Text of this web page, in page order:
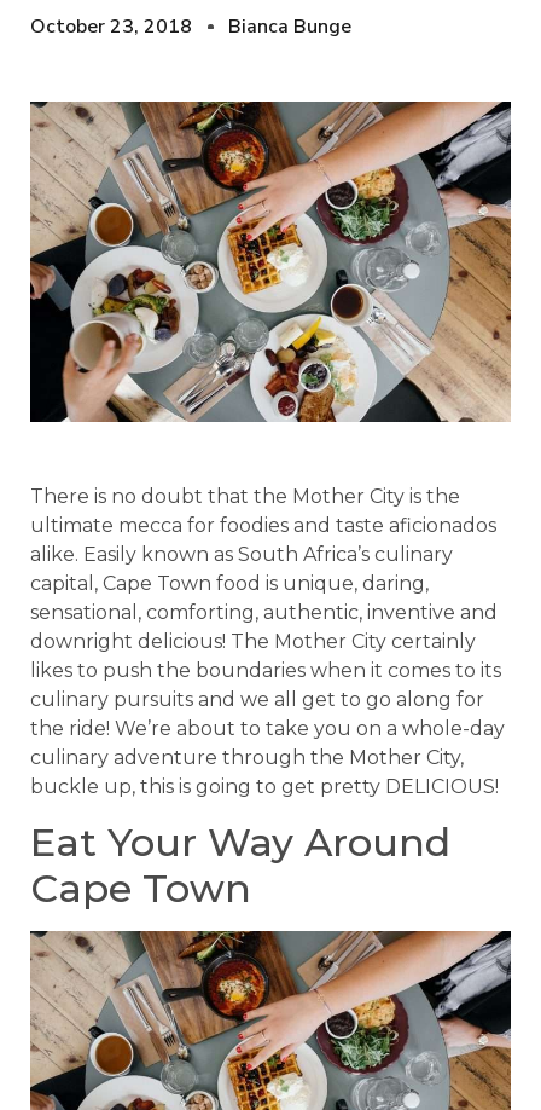
October 23, 2018 Bianca Bunge
There is no doubt that the Mother City is the
ultimate mecca for foodies and taste aficionados
alike. Easily known as South Africa’s culinary
capital, Cape Town food is unique, daring,
sensational, comforting, authentic, inventive and
downright delicious! The Mother City certainly
likes to push the boundaries when it comes to its
culinary pursuits and we all get to go along for
the ride! We’re about to take you on a whole-day
culinary adventure through the Mother City,
buckle up, this is going to get pretty DELICIOUS!
Eat Your Way Around
Cape Town